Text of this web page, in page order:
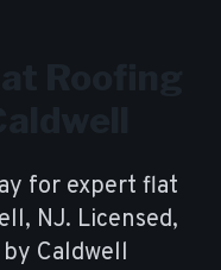
for expert flat
, NJ. Licensed,
Caldwell